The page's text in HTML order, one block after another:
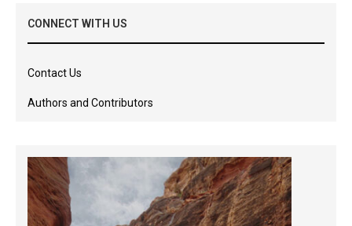
CONNECT WITH US
Contact Us
Authors and Contributors